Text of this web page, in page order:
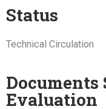
Status
Technical Circulation
Evaluation